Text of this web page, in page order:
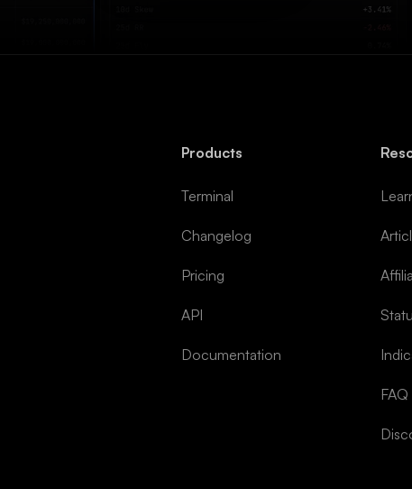
Products
Terminal
Changelog
Pricing
API
Documentation
FAQ